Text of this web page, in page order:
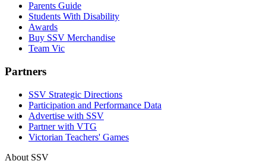
Parents Guide
Students With Disability
Awards
Buy SSV Merchandise
Team Vic
Partners
SSV Strategic Directions
Participation and Performance Data
Advertise with SSV
Partner with VTG
Victorian Teachers' Games
About SSV